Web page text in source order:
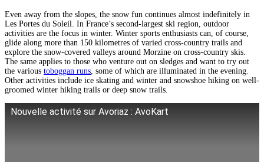
Even away from the slopes, the snow fun continues almost indefinitely in
Les Portes du Soleil. In France’s second-largest ski region, outdoor
activities are the focus in winter. Winter sports enthusiasts can, of course,
glide along more than 150 kilometres of varied cross-country trails and
explore the snow-covered valleys around Morzine on cross-country skis.
The same applies to those who venture out on sledges and want to try out
the various toboggan runs , some of which are illuminated in the evening.
Other activities include ice skating and winter and snowshoe hiking on well-
groomed winter hiking trails or deep snow trails.
Nouvelle activité sur Avoriaz : AvoKart